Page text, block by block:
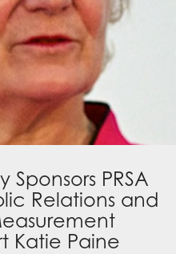
PRSA
Relations and
Katie Paine